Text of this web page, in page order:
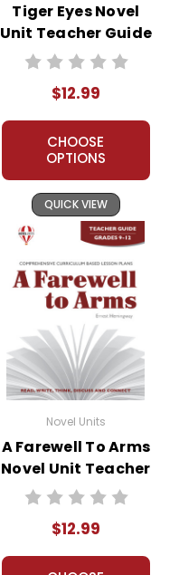
Tiger Eyes Novel
Unit Teacher Guide
$12.99
CHOOSE
OPTIONS
QUICK VIEW
Novel Units
A Farewell To Arms
Novel Unit Teacher
Guide
$12.99